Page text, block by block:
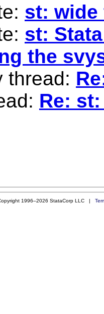
st: wide
st:
the
thread:
Re:
1996–2026 StataCorp LLC |